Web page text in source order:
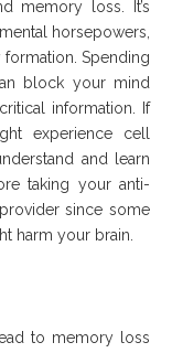
memory loss. It’s
horsepowers,
Spending
block your mind
information. If
experience cell
and learn
taking your anti-
since some
harm your brain.
to memory loss